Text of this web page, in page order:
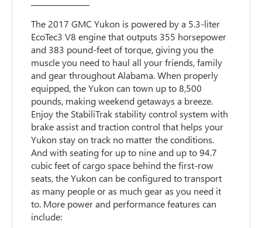
The 2017 GMC Yukon is powered by a 5.3-liter
EcoTec3 V8 engine that outputs 355 horsepower
and 383 pound-feet of torque, giving you the
muscle you need to haul all your friends, family
and gear throughout Alabama. When properly
equipped, the Yukon can town up to 8,500
pounds, making weekend getaways a breeze.
Enjoy the StabiliTrak stability control system with
brake assist and traction control that helps your
Yukon stay on track no matter the conditions.
And with seating for up to nine and up to 94.7
cubic feet of cargo space behind the first-row
seats, the Yukon can be configured to transport
as many people or as much gear as you need it
to. More power and performance features can
include: